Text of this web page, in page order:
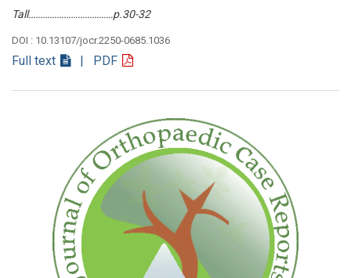
Tall………………………………p.30-32
DOI : 10.13107/jocr.2250-0685.1036
Full text | PDF